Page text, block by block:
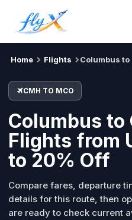
Home Flights Columbus
CMH TO MCO
Columbus to
Flights from
to 20% Off
Compare fares, departure
details for this route, then
are ready to check current
CMH MCO